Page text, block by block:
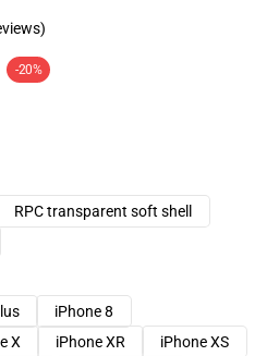
-20%
RPC transparent soft shell
iPhone 8
X iPhone XR
iPhone XS